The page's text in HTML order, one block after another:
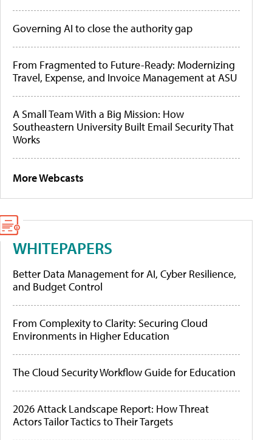
Governing AI to close the authority gap
From Fragmented to Future-Ready: Modernizing
Travel, Expense, and Invoice Management at ASU
A Small Team With a Big Mission: How
Southeastern University Built Email Security That
Works
More Webcasts
WHITEPAPERS
Better Data Management for AI, Cyber Resilience,
and Budget Control
From Complexity to Clarity: Securing Cloud
Environments in Higher Education
The Cloud Security Workflow Guide for Education
2026 Attack Landscape Report: How Threat
Actors Tailor Tactics to Their Targets